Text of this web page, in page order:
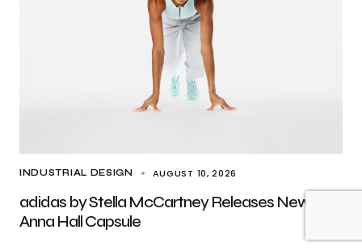
INDUSTRIAL DESIGN AUGUST 10, 2026
adidas by Stella McCartney Releases New
Anna Hall Capsule